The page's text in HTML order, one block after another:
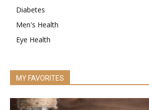
Diabetes
Men's Health
Eye Health
MY FAVORITES